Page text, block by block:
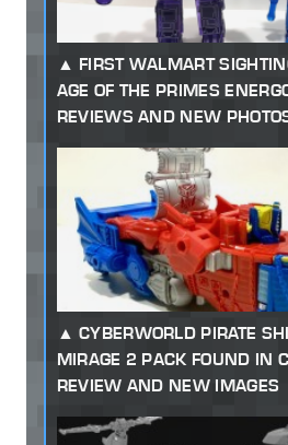
FIRST WALMART
AGE OF THE PRIMES
REVIEWS AND NEW
CYBERWORLD PIRATE
MIRAGE 2 PACK FOUND IN
REVIEW AND NEW IMAGES